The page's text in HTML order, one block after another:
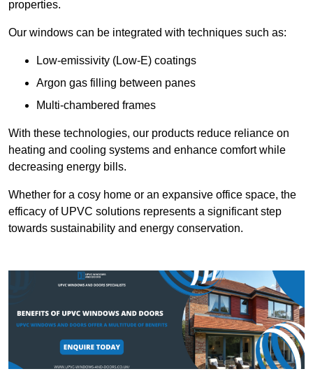
properties.
Our windows can be integrated with techniques such as:
Low-emissivity (Low-E) coatings
Argon gas filling between panes
Multi-chambered frames
With these technologies, our products reduce reliance on
heating and cooling systems and enhance comfort while
decreasing energy bills.
Whether for a cosy home or an expansive office space, the
efficacy of UPVC solutions represents a significant step
towards sustainability and energy conservation.